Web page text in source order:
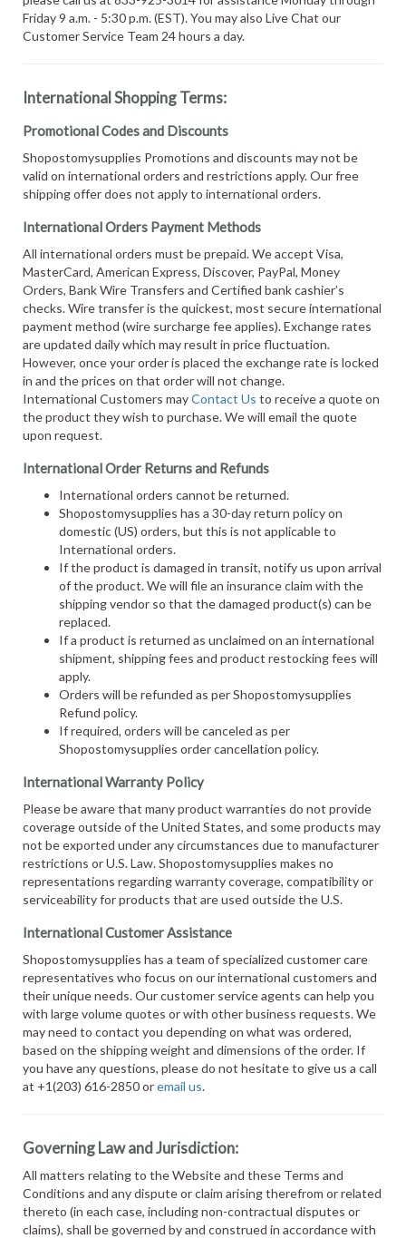
Friday 9 a.m. - 5:30 p.m. (EST). You may also Live Chat our
Customer Service Team 24 hours a day.
International Shopping Terms:
Promotional Codes and Discounts
Shopostomysupplies Promotions and discounts may not be
valid on international orders and restrictions apply. Our free
shipping offer does not apply to international orders.
International Orders Payment Methods
All international orders must be prepaid. We accept Visa,
MasterCard, American Express, Discover, PayPal, Money
Orders, Bank Wire Transfers and Certified bank cashier’s
checks. Wire transfer is the quickest, most secure international
payment method (wire surcharge fee applies). Exchange rates
are updated daily which may result in price fluctuation.
However, once your order is placed the exchange rate is locked
in and the prices on that order will not change.
International Customers mayContact Us to receive a quote on
the product they wish to purchase. We will email the quote
upon request.
International Order Returns and Refunds
International orders cannot be returned.
Shopostomysupplies has a 30-day return policy on
domestic (US) orders, but this is not applicable to
International orders.
If the product is damaged in transit, notify us upon arrival
of the product. We will file an insurance claim with the
shipping vendor so that the damaged product(s) can be
replaced.
If a product is returned as unclaimed on an international
shipment, shipping fees and product restocking fees will
apply.
Orders will be refunded as per Shopostomysupplies
Refund policy.
If required, orders will be canceled as per
Shopostomysupplies order cancellation policy.
International Warranty Policy
Please be aware that many product warranties do not provide
coverage outside of the United States, and some products may
not be exported under any circumstances due to manufacturer
restrictions or U.S. Law. Shopostomysupplies makes no
representations regarding warranty coverage, compatibility or
serviceability for products that are used outside the U.S.
International Customer Assistance
Shopostomysupplies has a team of specialized customer care
representatives who focus on our international customers and
their unique needs. Our customer service agents can help you
with large volume quotes or with other business requests. We
may need to contact you depending on what was ordered,
based on the shipping weight and dimensions of the order. If
you have any questions, please do not hesitate to give us a call
at +1(203) 616-2850 oremail us.
Governing Law and Jurisdiction:
All matters relating to the Website and these Terms and
Conditions and any dispute or claim arising therefrom or related
thereto (in each case, including non-contractual disputes or
claims), shall be governed by and construed in accordance with